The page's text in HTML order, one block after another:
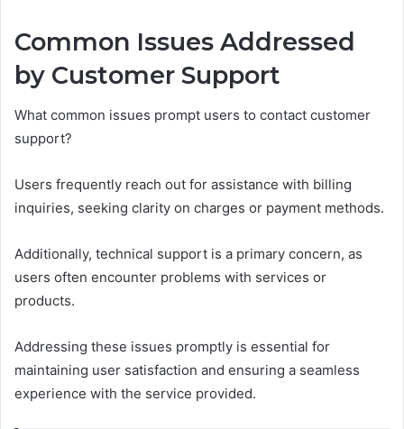
Common Issues Addressed
by Customer Support
What common issues prompt users to contact customer
support?
Users frequently reach out for assistance with billing
inquiries, seeking clarity on charges or payment methods.
Additionally, technical support is a primary concern, as
users often encounter problems with services or
products.
Addressing these issues promptly is essential for
maintaining user satisfaction and ensuring a seamless
experience with the service provided.